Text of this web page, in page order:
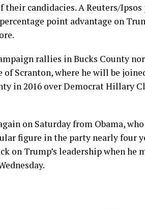
their candidacies. A Reuters/
point advantage on
rallies in Bucks County
Scranton, where he will be
in 2016 over Democrat Hillary
on Saturday from Obama,
figure in the party nearly four
on Trump’s leadership when he